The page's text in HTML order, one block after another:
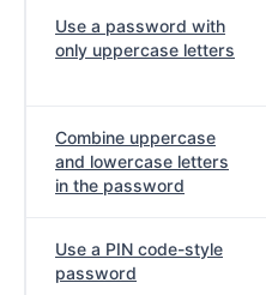
Use a password with
only uppercase letters
Combine uppercase
and lowercase letters
in the password
Use a PIN code-style
password